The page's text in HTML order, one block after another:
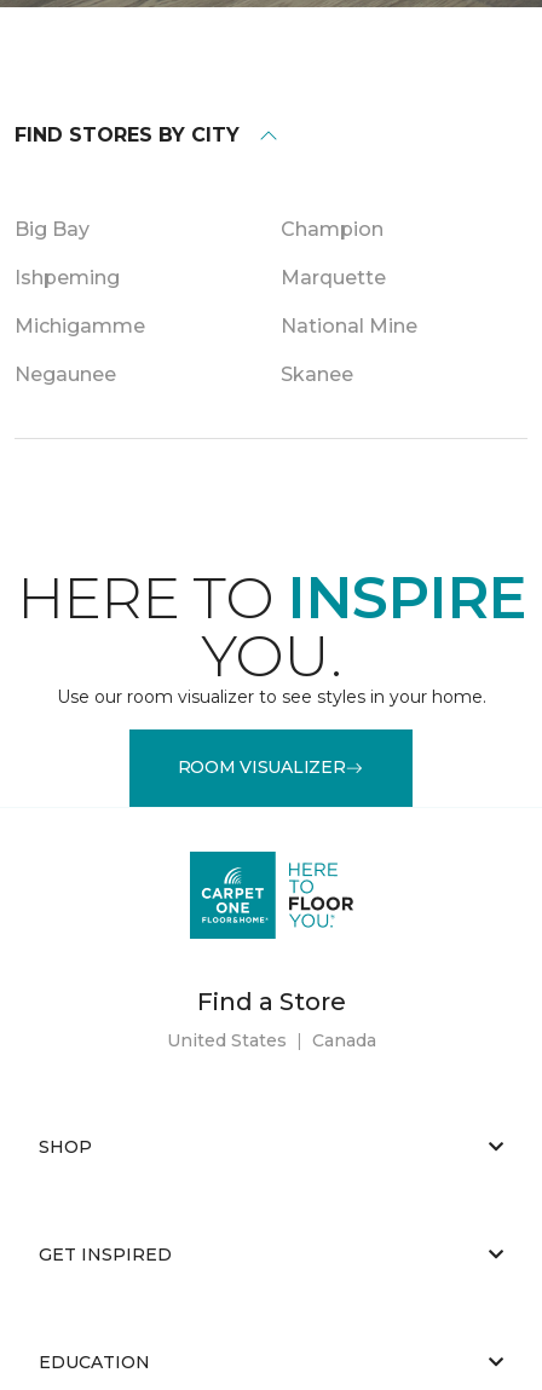
FIND STORES BY CITY
Big Bay Champion
Ishpeming Marquette
Michigamme National Mine
Negaunee Skanee
HERE TO INSPIRE
YOU.
Use our room visualizer to see styles in your home.
ROOM VISUALIZER
Find a Store
United States | Canada
SHOP
GET INSPIRED
EDUCATION